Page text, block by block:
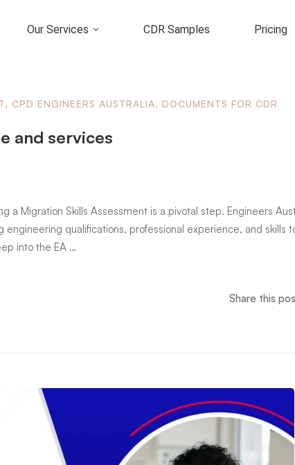
Our Services CDR Samples Pricing
, CPD ENGINEERS AUSTRALIA, DOCUMENTS FOR CDR
and services
a Migration Skills Assessment is a pivotal step. Engineers
qualifications, professional experience, and skills
into the EA …
Share this